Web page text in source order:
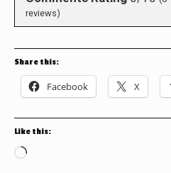
reviews)
Share this:
Facebook X
Like this:
Loading…